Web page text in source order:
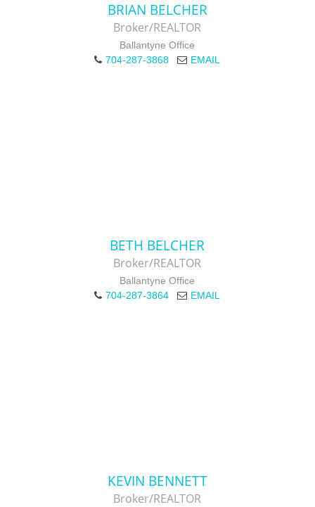
BRIAN BELCHER
Broker/REALTOR
Ballantyne Office
704-287-3868
EMAIL
BETH BELCHER
Broker/REALTOR
Ballantyne Office
704-287-3864
EMAIL
KEVIN BENNETT
Broker/REALTOR